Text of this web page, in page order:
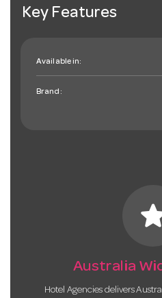
Key Features
Available in:
Brand:
Australia
Hotel Agencies delivers